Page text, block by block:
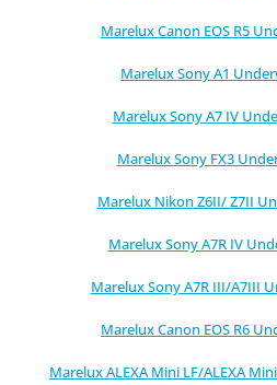
Marelux Canon EOS R5
Marelux Sony A1
Marelux Sony A7 IV
Marelux Sony FX3
Marelux Nikon Z6II/ Z7II
Marelux Sony A7R IV
Marelux Sony A7R III/A7III
Marelux Canon EOS R6
Marelux ALEXA Mini LF/ALEXA